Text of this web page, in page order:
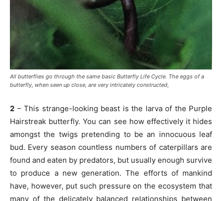
All butterflies go through the same basic Butterfly Life Cycle. The eggs of a
butterfly, when seen up close, are very intricately constructed,
2 – This strange-looking beast is the larva of the Purple
Hairstreak butterfly. You can see how effectively it hides
amongst the twigs pretending to be an innocuous leaf
bud. Every season countless numbers of caterpillars are
found and eaten by predators, but usually enough survive
to produce a new generation. The efforts of mankind
have, however, put such pressure on the ecosystem that
many of the delicately balanced relationships between